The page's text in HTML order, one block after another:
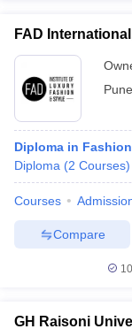
FAD
Pune
Diploma in
Diploma (2 Courses)
Courses
Compare
GH Raisoni